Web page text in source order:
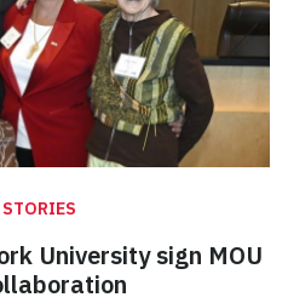
STORIES
University sign MOU